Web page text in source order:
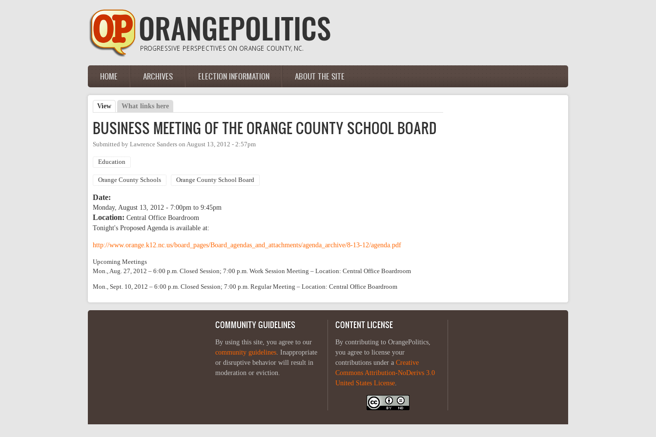
Main menu
HOME ARCHIVES ELECTION INFORMATION ABOUT THE SITE
Primary tabs
View (active tab)
What links here
BUSINESS MEETING OF THE ORANGE COUNTY SCHOOL BOARD
Submitted by Lawrence Sanders on August 13, 2012 - 2:57pm
Education
Orange County Schools Orange County School Board
Date:
Monday, August 13, 2012 - 7:00pm to 9:45pm
Location: Central Office Boardroom
Tonight's Proposed Agenda is available at:
http://www.orange.k12.nc.us/board_pages/Board_agendas_and_attachments/agenda_archive/8-13-12/agenda.pdf
Upcoming Meetings
Mon., Aug. 27, 2012 – 6:00 p.m. Closed Session; 7:00 p.m. Work Session Meeting – Location: Central Office Boardroom
Mon., Sept. 10, 2012 – 6:00 p.m. Closed Session; 7:00 p.m. Regular Meeting – Location: Central Office Boardroom
COMMUNITY GUIDELINES
By using this site, you agree to our
community guidelines. Inappropriate
or disruptive behavior will result in
moderation or eviction.
CONTENT LICENSE
By contributing to OrangePolitics,
you agree to license your
contributions under a Creative
Commons Attribution-NoDerivs 3.0
United States License.